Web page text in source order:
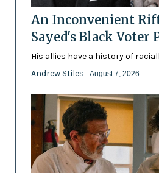
An Inconvenient
Sayed's Black Voter
His allies have a history of
Andrew Stiles - August 7, 2026